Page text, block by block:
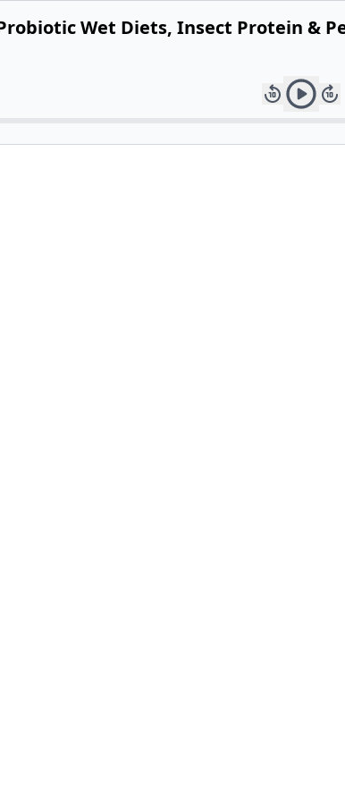
- Probiotic Wet Diets, Insect Protein